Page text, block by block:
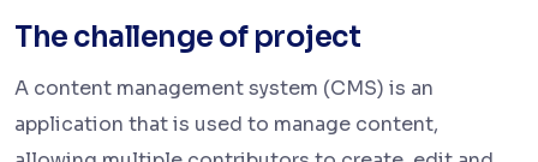
The challenge of project
A content management system (CMS) is an
application that is used to manage content,